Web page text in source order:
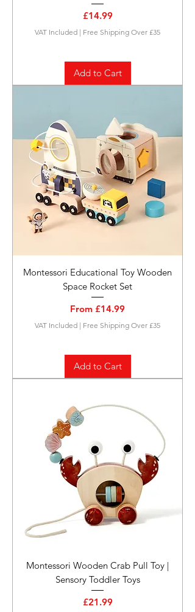
Price
£14.99
VAT Included | Free Shipping Over £35
Add to Cart
Montessori Educational Toy Wooden
Space Rocket Set
From £14.99
Sale Price
VAT Included | Free Shipping Over £35
Add to Cart
Montessori Wooden Crab Pull Toy |
Sensory Toddler Toys
Price
£21.99